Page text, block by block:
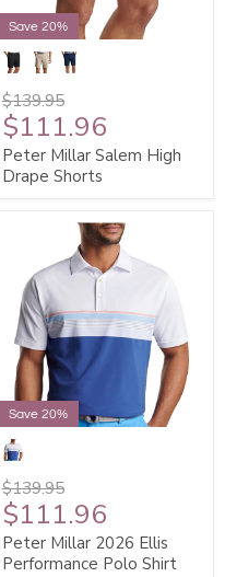
Save 20%
$139.95
$111.96
Peter Millar Salem High
Drape Shorts
Save 20%
$139.95
$111.96
Peter Millar 2026 Ellis
Performance Polo Shirt